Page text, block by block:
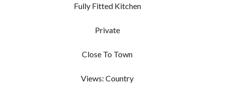
Fully Fitted Kitchen
Private
Close To Town
Views: Country